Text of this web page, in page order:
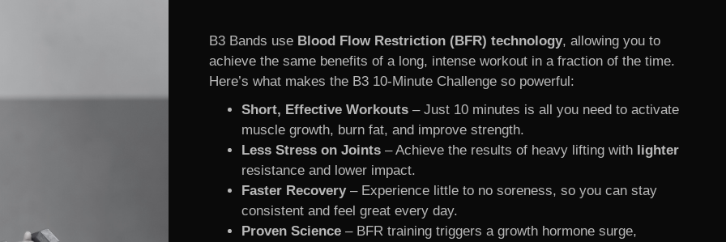
B3 Bands use Blood Flow Restriction (BFR) technology, allowing you to
achieve the same benefits of a long, intense workout in a fraction of the time.
Here’s what makes the B3 10-Minute Challenge so powerful:
Short, Effective Workouts – Just 10 minutes is all you need to activate
muscle growth, burn fat, and improve strength.
Less Stress on Joints – Achieve the results of heavy lifting with lighter
resistance and lower impact.
Faster Recovery– Experience little to no soreness, so you can stay
consistent and feel great every day.
Proven Science – BFR training triggers a growth hormone surge,